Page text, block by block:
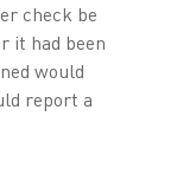
check be
it had been
would
report a